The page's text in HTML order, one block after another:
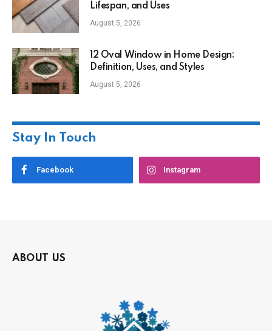
Lifespan, and Uses
August 5, 2026
12 Oval Window in Home Design:
Definition, Uses, and Styles
August 5, 2026
Stay In Touch
Facebook Instagram
ABOUT US